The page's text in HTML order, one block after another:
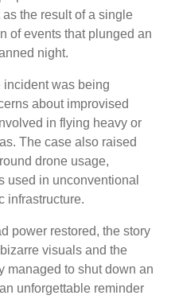
the result of a single
of events that plunged an
night.
incident was being
about improvised
in flying heavy or
The case also raised
drone usage,
used in unconventional
infrastructure.
power restored, the story
visuals and the
managed to shut down an
unforgettable reminder